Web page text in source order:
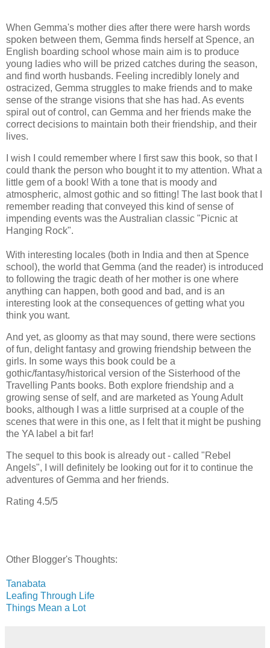
When Gemma's mother dies after there were harsh words
spoken between them, Gemma finds herself at Spence, an
English boarding school whose main aim is to produce
young ladies who will be prized catches during the season,
and find worth husbands. Feeling incredibly lonely and
ostracized, Gemma struggles to make friends and to make
sense of the strange visions that she has had. As events
spiral out of control, can Gemma and her friends make the
correct decisions to maintain both their friendship, and their
lives.
I wish I could remember where I first saw this book, so that I
could thank the person who bought it to my attention. What a
little gem of a book! With a tone that is moody and
atmospheric, almost gothic and so fitting! The last book that I
remember reading that conveyed this kind of sense of
impending events was the Australian classic "Picnic at
Hanging Rock".
With interesting locales (both in India and then at Spence
school), the world that Gemma (and the reader) is introduced
to following the tragic death of her mother is one where
anything can happen, both good and bad, and is an
interesting look at the consequences of getting what you
think you want.
And yet, as gloomy as that may sound, there were sections
of fun, delight fantasy and growing friendship between the
girls. In some ways this book could be a
gothic/fantasy/historical version of the Sisterhood of the
Travelling Pants books. Both explore friendship and a
growing sense of self, and are marketed as Young Adult
books, although I was a little surprised at a couple of the
scenes that were in this one, as I felt that it might be pushing
the YA label a bit far!
The sequel to this book is already out - called "Rebel
Angels", I will definitely be looking out for it to continue the
adventures of Gemma and her friends.
Rating 4.5/5
Other Blogger's Thoughts:
Tanabata
Leafing Through Life
Things Mean a Lot